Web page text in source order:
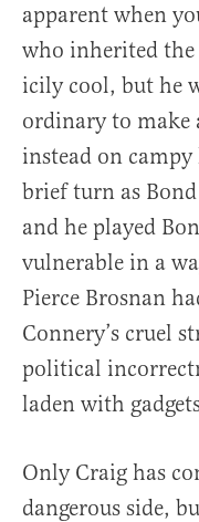
apparent when
who inherited the
icily cool, but he
ordinary to make
instead on
brief turn as
and he played
vulnerable in a
Pierce Brosnan
Connery’s cruel
political
laden with
Only Craig has
dangerous side,